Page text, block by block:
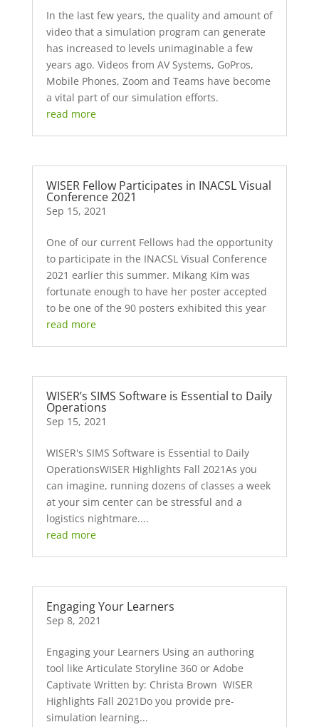
In the last few years, the quality and amount of
video that a simulation program can generate
has increased to levels unimaginable a few
years ago. Videos from AV Systems, GoPros,
Mobile Phones, Zoom and Teams have become
a vital part of our simulation efforts.
read more
WISER Fellow Participates in INACSL Visual
Conference 2021
Sep 15, 2021
One of our current Fellows had the opportunity
to participate in the INACSL Visual Conference
2021 earlier this summer. Mikang Kim was
fortunate enough to have her poster accepted
to be one of the 90 posters exhibited this year
read more
WISER’s SIMS Software is Essential to Daily
Operations
Sep 15, 2021
WISER's SIMS Software is Essential to Daily
OperationsWISER Highlights Fall 2021As you
can imagine, running dozens of classes a week
at your sim center can be stressful and a
logistics nightmare....
read more
Engaging Your Learners
Sep 8, 2021
Engaging your Learners Using an authoring
tool like Articulate Storyline 360 or Adobe
Captivate Written by: Christa Brown WISER
Highlights Fall 2021Do you provide pre-
simulation learning...